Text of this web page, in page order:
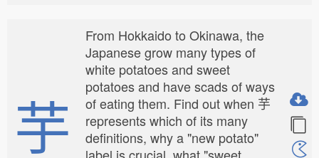
芋
From Hokkaido to Okinawa, the
Japanese grow many types of
white potatoes and sweet
potatoes and have scads of ways
of eating them. Find out when 芋
represents which of its many
definitions, why a "new potato"